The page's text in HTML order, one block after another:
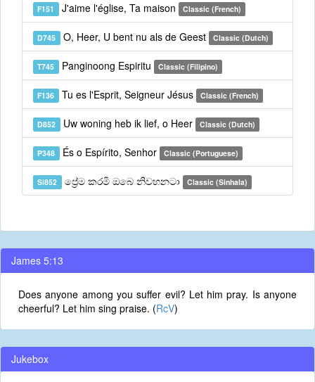
F151 J'aime l'église, Ta maison Classic (French)
D745 O, Heer, U bent nu als de Geest Classic (Dutch)
T745 Panginoong Espiritu Classic (Filipino)
F136 Tu es l'Esprit, Seigneur Jésus Classic (French)
D852 Uw woning heb ik lief, o Heer Classic (Dutch)
P348 És o Espírito, Senhor Classic (Portuguese)
Si852 ප්‍රේම කරමි ඔබෙ නිවහනටා Classic (Sinhala)
James 5:13
Does anyone among you suffer evil? Let him pray. Is anyone
cheerful? Let him sing praise. (RcV)
Jukebox